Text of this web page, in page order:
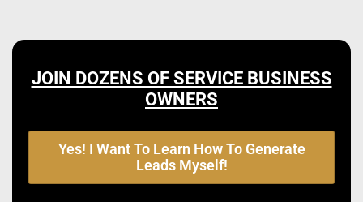
JOIN DOZENS OF SERVICE BUSINESS
OWNERS
Yes! I Want To Learn How To Generate
Leads Myself!